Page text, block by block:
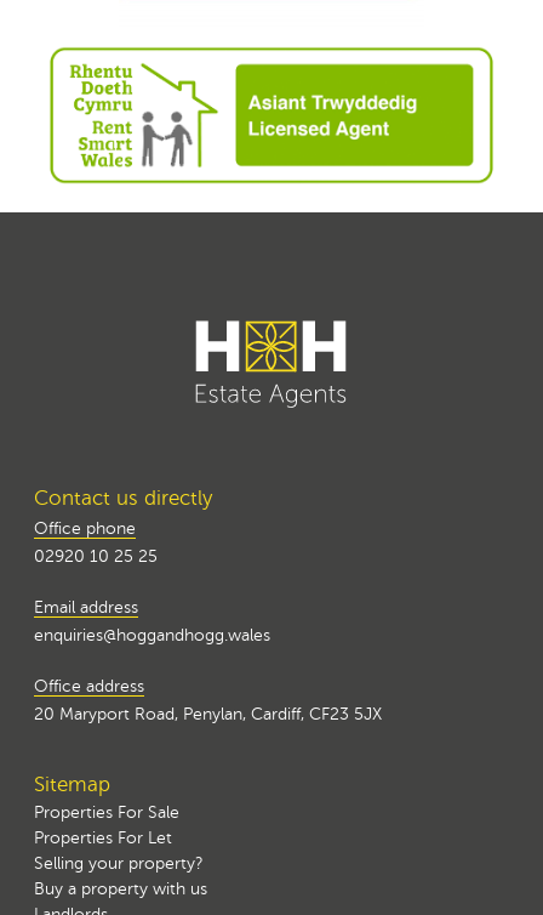
Contact us directly
Office phone
02920 10 25 25
Email address
enquiries@hoggandhogg.wales
Office address
20 Maryport Road, Penylan, Cardiff, CF23 5JX
Sitemap
Properties For Sale
Properties For Let
Selling your property?
Buy a property with us